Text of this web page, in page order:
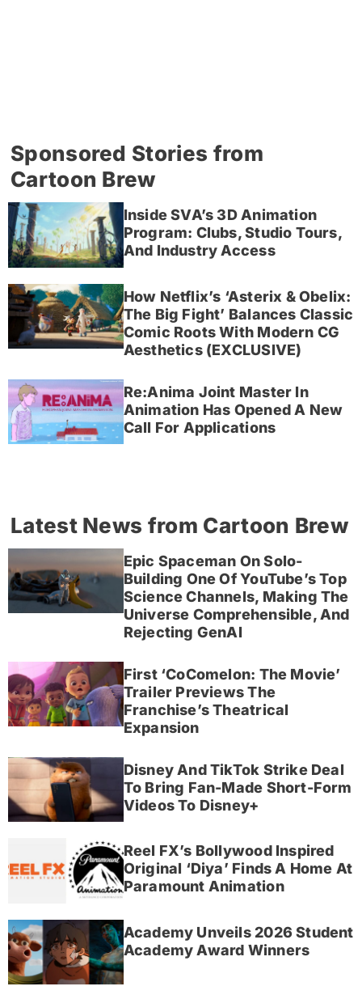
Sponsored Stories from
Cartoon Brew
Inside SVA’s 3D Animation
Program: Clubs, Studio Tours,
And Industry Access
How Netflix’s ‘Asterix & Obelix:
The Big Fight’ Balances Classic
Comic Roots With Modern CG
Aesthetics (EXCLUSIVE)
Re:Anima Joint Master In
Animation Has Opened A New
Call For Applications
Latest News from Cartoon Brew
Epic Spaceman On Solo-
Building One Of YouTube’s Top
Science Channels, Making The
Universe Comprehensible, And
Rejecting GenAI
First ‘CoComelon: The Movie’
Trailer Previews The
Franchise’s Theatrical
Expansion
Disney And TikTok Strike Deal
To Bring Fan-Made Short-Form
Videos To Disney+
Reel FX’s Bollywood Inspired
Original ‘Diya’ Finds A Home At
Paramount Animation
Academy Unveils 2026 Student
Academy Award Winners